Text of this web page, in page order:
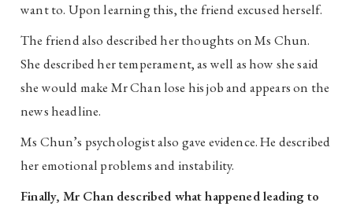
want to. Upon learning this, the friend excused herself.
The friend also described her thoughts on Ms Chun.
She described her temperament, as well as how she said
she would make Mr Chan lose his job and appears on the
news headline.
Ms Chun’s psychologist also gave evidence. He described
her emotional problems and instability.
Finally, Mr Chan described what happened leading to